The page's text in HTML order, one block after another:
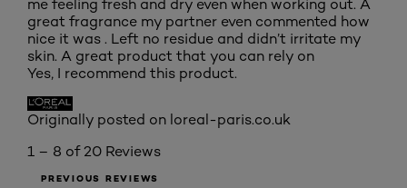
me feeling fresh and dry even when working out. A
great fragrance my partner even commented how
nice it was . Left no residue and didn’t irritate my
skin. A great product that you can rely on
Yes, I recommend this product.
Originally posted on loreal-paris.co.uk
1 – 8 of 20 Reviews
PREVIOUS REVIEWS